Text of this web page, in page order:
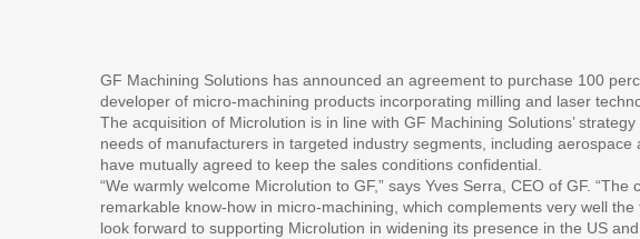
GF Machining Solutions has announced an agreement to purchase 100
developer of micro-machining products incorporating milling and laser
The acquisition of Microlution is in line with GF Machining Solutions’
needs of manufacturers in targeted industry segments, including
have mutually agreed to keep the sales conditions confidential.
“We warmly welcome Microlution to GF,” says Yves Serra, CEO of GF.
remarkable know-how in micro-machining, which complements very well
look forward to supporting Microlution in widening its presence in the US and